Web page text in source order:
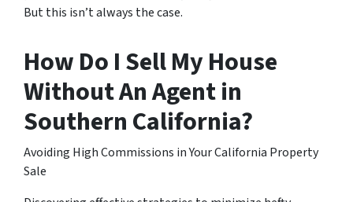
But this isn’t always the case.
How Do I Sell My House
Without An Agent in
Southern California?
Avoiding High Commissions in Your California Property
Sale